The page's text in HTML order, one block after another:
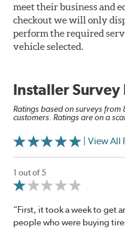
meet their business and
checkout we will only
perform the required
vehicle selected.
Installer Survey
Ratings based on surveys from
customers. Ratings are on a
| View All
1 out of 5
“First, it took a week to get
people who were buying